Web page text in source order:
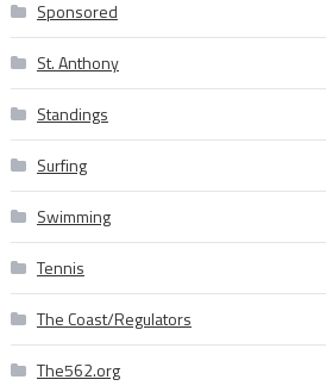
Sponsored
St. Anthony
Standings
Surfing
Swimming
Tennis
The Coast/Regulators
The562.org